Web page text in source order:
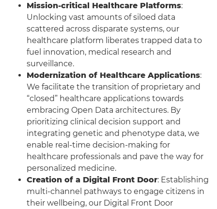
Mission-critical Healthcare Platforms:
Unlocking vast amounts of siloed data
scattered across disparate systems, our
healthcare platform liberates trapped data to
fuel innovation, medical research and
surveillance.
Modernization of Healthcare Applications:
We facilitate the transition of proprietary and
“closed” healthcare applications towards
embracing Open Data architectures. By
prioritizing clinical decision support and
integrating genetic and phenotype data, we
enable real-time decision-making for
healthcare professionals and pave the way for
personalized medicine.
Creation of a Digital Front Door: Establishing
multi-channel pathways to engage citizens in
their wellbeing, our Digital Front Door